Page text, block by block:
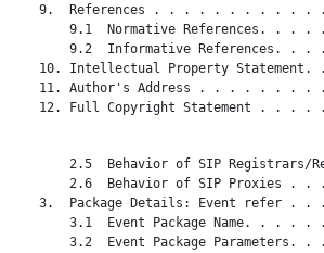
9.  References . . . . . . . . . . .
9.1  Normative References. . . .
9.2  Informative References. . .
10. Intellectual Property Statement.
11. Author's Address . . . . . . . .
12. Full Copyright Statement . . . .
2.5  Behavior of SIP Registrars/
2.6  Behavior of SIP Proxies . .
3.  Package Details: Event refer . .
3.1  Event Package Name. . . . .
3.2  Event Package Parameters. .